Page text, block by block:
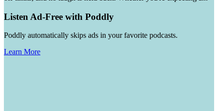
Listen Ad-Free with Poddly
Poddly automatically skips ads in your favorite podcasts.
Learn More